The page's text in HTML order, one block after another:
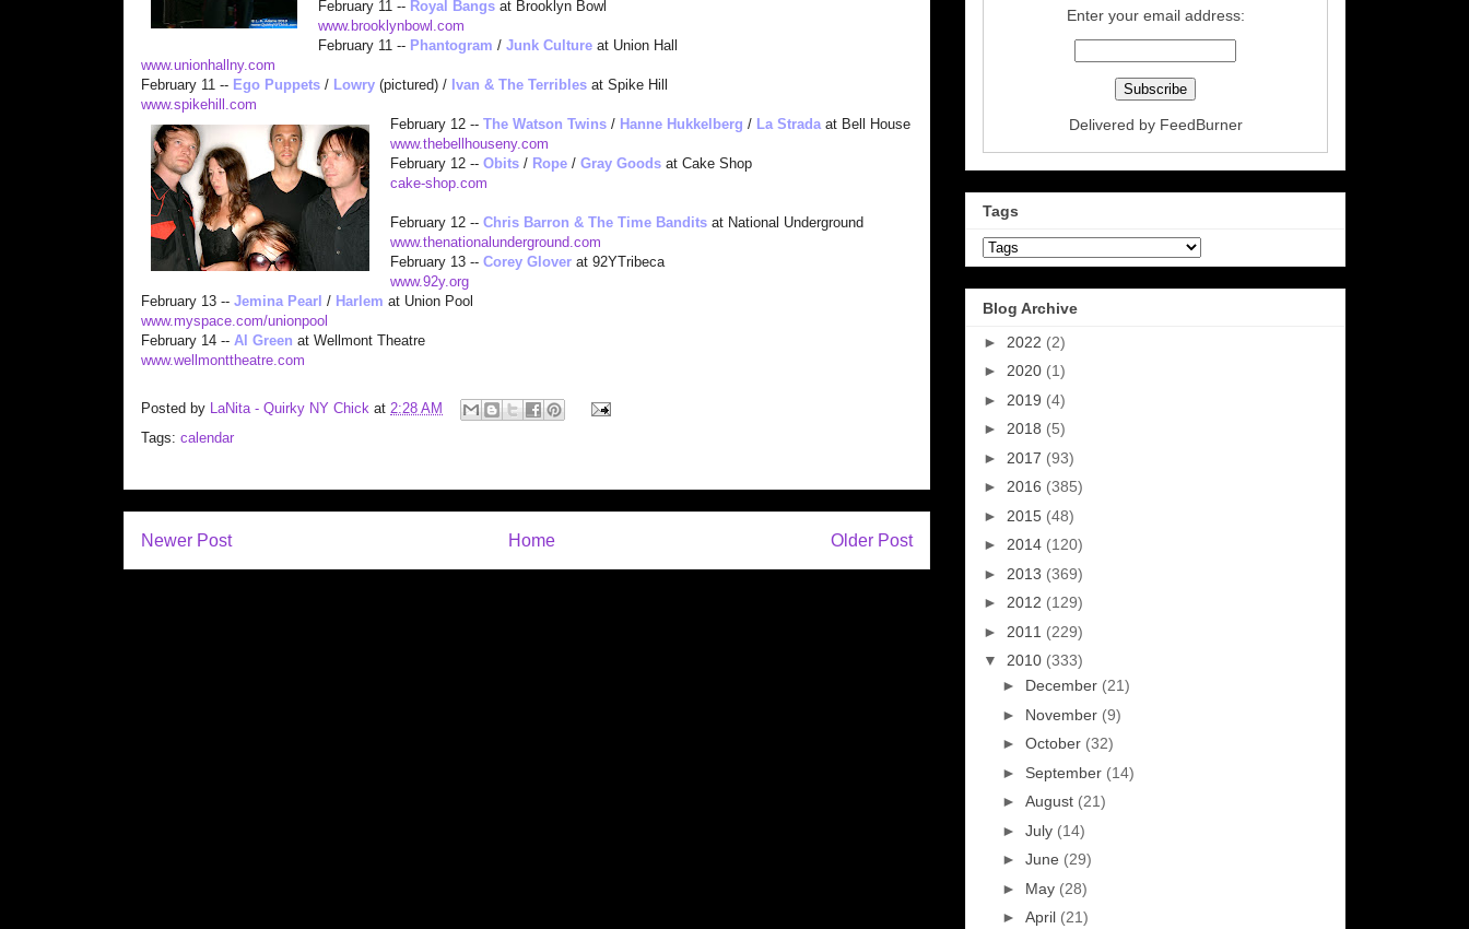
February 11 -- Royal Bangs at Brooklyn Bowl
www.brooklynbowl.com
February 11 -- Phantogram / Junk Culture at Union Hall
www.unionhallny.com
February 11 -- Ego Puppets / Lowry (pictured) / Ivan & The Terribles at Spike Hill
www.spikehill.com
February 12 -- The Watson Twins / Hanne Hukkelberg / La Strada at Bell House
www.thebellhouseny.com
February 1 2 -- Obits / Rope / Gray Goods at Cake Shop
cake-shop.com
February 12 -- Chris Barron & The Time Bandits at National Underground
www.thenationalunderground.com
February 13 -- Corey Glover at 92YTribeca
www.92y.org
February 13 -- Jemina Pearl / Harlem at Union Pool
www.myspace.com/unionpool
February 14 -- Al Green at Wellmont Theatre
www.wellmonttheatre.com
Posted by LaNita - Quirky NY Chick at 2:28 AM
Tags: calendar
Newer Post Older Post
Home
Enter your email address:
Delivered by FeedBurner
Tags
Blog Archive
► 2022 (2)
► 2020 (1)
► 2019 (4)
► 2018 (5)
► 2017 (93)
► 2016 (385)
► 2015 (48)
► 2014 (120)
► 2013 (369)
► 2012 (129)
► 2011 (229)
▼ 2010 (333)
► December (21)
► November (9)
► October (32)
► September (14)
► August (21)
► July (14)
► June (29)
► May (28)
► April (21)